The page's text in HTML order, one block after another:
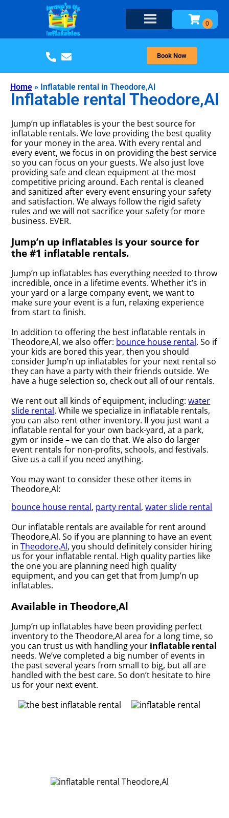
Book Now
Home » Inflatable rental in Theodore,Al
Inflatable rental Theodore,Al
Jump’n up inflatables is your the best source for
inflatable rentals. We love providing the best quality
for your money in the area. With every rental and
every event, we focus in on providing the best service
so you can focus on your guests. We also just love
providing safe and clean equipment at the most
competitive pricing around. Each rental is cleaned
and sanitized after every event ensuring your safety
and satisfaction. We always follow the rigid safety
rules and we will not sacrifice your safety for more
business. EVER.
Jump’n up inflatables is your source for
the #1 inflatable rentals.
Jump’n up inflatables has everything needed to throw
incredible, once in a lifetime events. Whether it’s in
your yard or a large company event, we want to
make sure your event is a fun, relaxing experience
from start to finish.
In addition to offering the best inflatable rentals in
Theodore,Al, we also offer: bounce house rental. So if
your kids are bored this year, then you should
consider Jump’n up inflatables for your next rental so
they can have a party with their friends outside. We
have a huge selection so, check out all of our rentals.
We rent out all kinds of equipment, including:water
slide rental. While we specialize in inflatable rentals,
you can also rent other inventory. If you just want a
inflatable rental for your own back-yard, at a park,
gym or inside – we can do that. We also do larger
event rentals for non-profits, schools, and festivals.
Give us a call if you need anything.
You may want to consider these other items in
Theodore,Al:
bounce house rental, party rental,water slide rental
Our inflatable rentals are available for rent around
Theodore,Al. So if you are planning to have an event
inTheodore,Al, you should definitely consider hiring
us for your inflatable rental. High quality parties like
the one you are planning need high quality
equipment, and you can get that from Jump’n up
inflatables.
Available in Theodore,Al
Jump’n up inflatables have been providing perfect
inventory to the Theodore,Al area for a long time, so
you can trust us with handling your inflatable rental
needs. We’ve completed a big number of events in
the past several years from small to big, but all are
handled with the best care. So don’t hesitate to hire
us for your next event.